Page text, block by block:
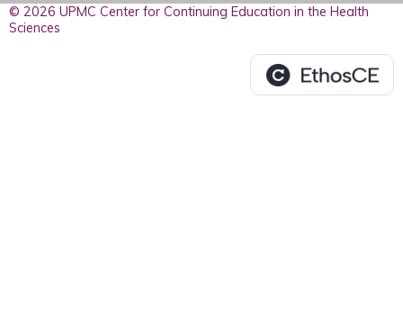
© 2026 UPMC Center for Continuing Education in the Health
Sciences